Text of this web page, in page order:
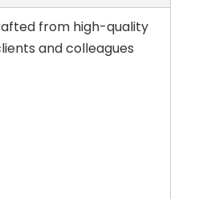
from high-quality
and colleagues